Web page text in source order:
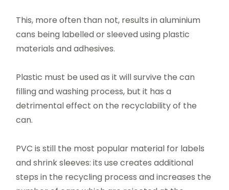
This, more often than not, results in aluminium
cans being labelled or sleeved using plastic
materials and adhesives.
Plastic must be used as it will survive the can
filling and washing process, but it has a
detrimental effect on the recyclability of the
can.
PVC is still the most popular material for labels
and shrink sleeves: its use creates additional
steps in the recycling process and increases the